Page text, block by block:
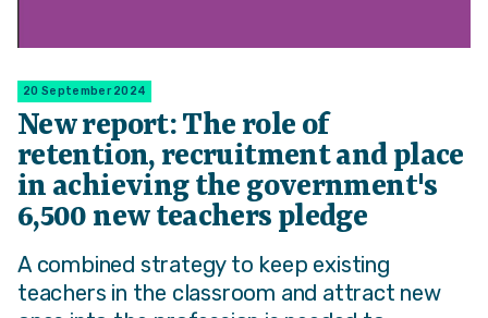
20 September 2024
New report: The role of
retention, recruitment and place
in achieving the government's
6,500 new teachers pledge
A combined strategy to keep existing
teachers in the classroom and attract new